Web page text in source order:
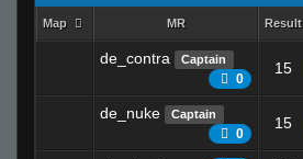
Map MR Result
de_contra Captain
0
15
de_nuke Captain
0
15